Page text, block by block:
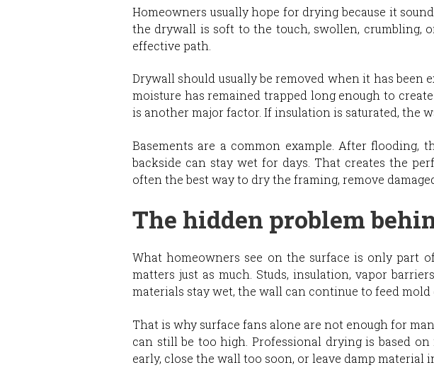
Homeowners usually hope for drying because it
the drywall is soft to the touch, swollen, crumbling,
effective path.
Drywall should usually be removed when it has
moisture has remained trapped long enough to
is another major factor. If insulation is saturated, the
Basements are a common example. After
backside can stay wet for days. That creates the
often the best way to dry the framing, remove
The hidden problem
What homeowners see on the surface is only part
matters just as much. Studs, insulation, vapor
materials stay wet, the wall can continue to feed
That is why surface fans alone are not enough for
can still be too high. Professional drying is based
early, close the wall too soon, or leave damp material